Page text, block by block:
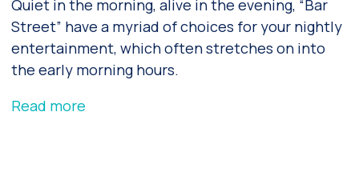
Quiet in the morning, alive in the evening, “Bar
Street” have a myriad of choices for your nightly
entertainment, which often stretches on into
the early morning hours.
Read more